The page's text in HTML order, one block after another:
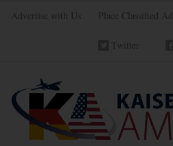
Advertise with Us Place Classified Ad
Twitter